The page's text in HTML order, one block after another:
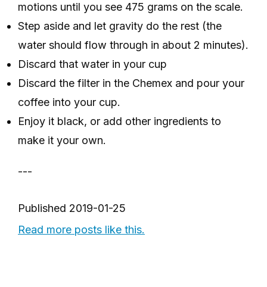
motions until you see 475 grams on the scale.
Step aside and let gravity do the rest (the
water should flow through in about 2 minutes).
Discard that water in your cup
Discard the filter in the Chemex and pour your
coffee into your cup.
Enjoy it black, or add other ingredients to
make it your own.
---
Published 2019-01-25
Read more posts like this.